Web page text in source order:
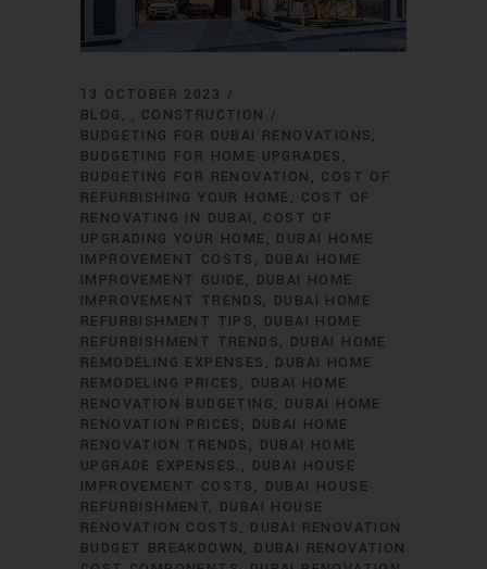
13 OCTOBER 2023
BLOG
, CONSTRUCTION
BUDGETING FOR DUBAI RENOVATIONS
BUDGETING FOR HOME UPGRADES
BUDGETING FOR RENOVATION
COST OF
REFURBISHING YOUR HOME
COST OF
RENOVATING IN DUBAI
COST OF
UPGRADING YOUR HOME
DUBAI HOME
IMPROVEMENT COSTS
DUBAI HOME
IMPROVEMENT GUIDE
DUBAI HOME
IMPROVEMENT TRENDS
DUBAI HOME
REFURBISHMENT TIPS
DUBAI HOME
REFURBISHMENT TRENDS
DUBAI HOME
REMODELING EXPENSES
DUBAI HOME
REMODELING PRICES
DUBAI HOME
RENOVATION BUDGETING
DUBAI HOME
RENOVATION PRICES
DUBAI HOME
RENOVATION TRENDS
DUBAI HOME
UPGRADE EXPENSES.
DUBAI HOUSE
IMPROVEMENT COSTS
DUBAI HOUSE
REFURBISHMENT
DUBAI HOUSE
RENOVATION COSTS
DUBAI RENOVATION
BUDGET BREAKDOWN
DUBAI RENOVATION